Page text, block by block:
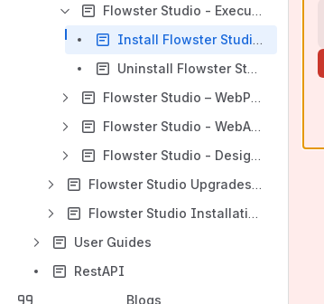
Flowster Studio - Execution Agent
Install Flowster Studio Execution Agent
Uninstall Flowster Studio Execution Agent
Flowster Studio – WebPortal
Flowster Studio - WebApps Installation
Flowster Studio - Designer
Flowster Studio Upgrades – with provided User Interface
Flowster Studio Installations_uninstallations – without User Interface
User Guides
RestAPI
Blogs